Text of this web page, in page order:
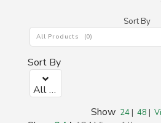
Sort By
All Products (0)
Sort By
All Products (0)
Show 24| 48 |